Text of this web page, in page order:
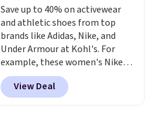
installation required.The
electrochemical sensor is highly
responsive and triggers an alert
when CO levels reach a
dangerous concentration. A
practical safety essential for
homes, RVs, and garages.
Save up to 40% on activewear
and athletic shoes from top
brands like Adidas, Nike, and
Under Armour at Kohl's. For
example, these women's Nike
Pacific Shoes in White drop from
$80 to $44. All other stores are
charging $60 or more for this
View Deal